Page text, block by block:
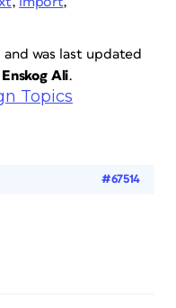
was last updated
Ali.
Topics
#67514